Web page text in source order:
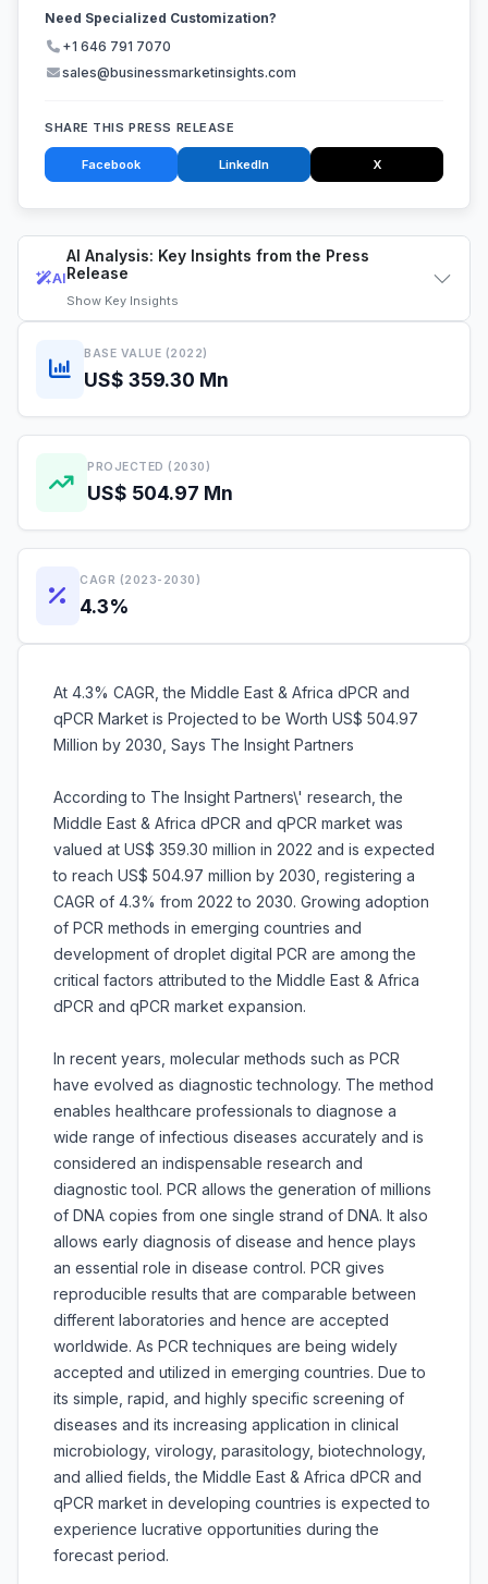
AI
AI Analysis: Key Insights from the Press
Release
Show Key Insights
BASE VALUE (2022)
US$ 359.30 Mn
PROJECTED (2030)
US$ 504.97 Mn
CAGR (2023-2030)
4.3%
At 4.3% CAGR, the Middle East & Africa dPCR and
qPCR Market is Projected to be Worth US$ 504.97
Million by 2030, Says The Insight Partners
According to The Insight Partners\' research, the
Middle East & Africa dPCR and qPCR market was
valued at US$ 359.30 million in 2022 and is expected
to reach US$ 504.97 million by 2030, registering a
CAGR of 4.3% from 2022 to 2030. Growing adoption
of PCR methods in emerging countries and
development of droplet digital PCR are among the
critical factors attributed to the Middle East & Africa
dPCR and qPCR market expansion.
In recent years, molecular methods such as PCR
have evolved as diagnostic technology. The method
enables healthcare professionals to diagnose a
wide range of infectious diseases accurately and is
considered an indispensable research and
diagnostic tool. PCR allows the generation of millions
of DNA copies from one single strand of DNA. It also
allows early diagnosis of disease and hence plays
an essential role in disease control. PCR gives
reproducible results that are comparable between
different laboratories and hence are accepted
worldwide. As PCR techniques are being widely
accepted and utilized in emerging countries. Due to
its simple, rapid, and highly specific screening of
diseases and its increasing application in clinical
microbiology, virology, parasitology, biotechnology,
and allied fields, the Middle East & Africa dPCR and
qPCR market in developing countries is expected to
experience lucrative opportunities during the
forecast period.
Need Specialized Customization?
+1 646 791 7070
sales@businessmarketinsights.com
SHARE THIS PRESS RELEASE
Facebook LinkedIn X